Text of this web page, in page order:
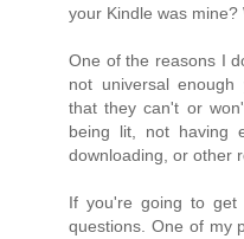
your Kindle was mine?
One of the reasons I
not universal
that they can't or
being lit, not having
downloading, or other
If you're going to
questions. One of my